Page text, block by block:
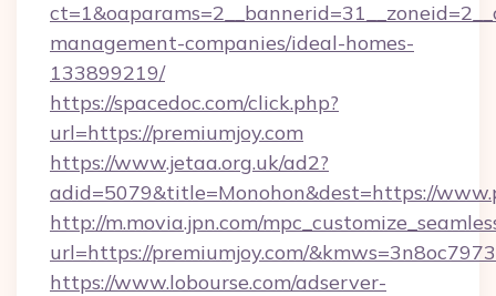
management-companies/ideal-homes-
133899219/
https://spacedoc.com/click.php?
url=https://premiumjoy.com
https://www.jetaa.org.uk/ad2?
adid=5079&title=Monohon&dest=https://
http://m.movia.jpn.com/
url=https://premiumjoy.com/
https://www.lobourse.com/adserver-